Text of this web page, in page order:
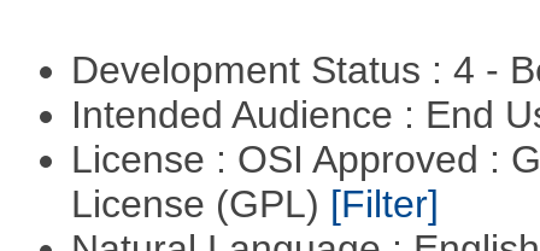
Development Status : 4 -
Intended Audience : End
License : OSI Approved :
License (GPL) [Filter]